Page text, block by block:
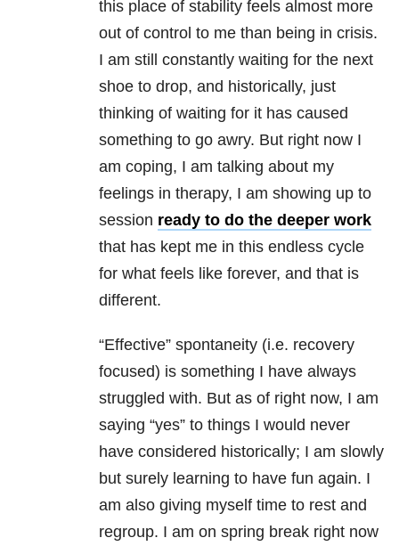
this place of stability feels almost more
out of control to me than being in crisis.
I am still constantly waiting for the next
shoe to drop, and historically, just
thinking of waiting for it has caused
something to go awry. But right now I
am coping, I am talking about my
feelings in therapy, I am showing up to
session ready to do the deeper work
that has kept me in this endless cycle
for what feels like forever, and that is
different.
“Effective” spontaneity (i.e. recovery
focused) is something I have always
struggled with. But as of right now, I am
saying “yes” to things I would never
have considered historically; I am slowly
but surely learning to have fun again. I
am also giving myself time to rest and
regroup. I am on spring break right now